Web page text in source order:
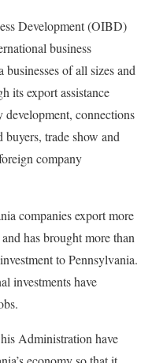
Development (OIBD)
business
of all sizes and
its export assistance
connections
trade show and
company
companies export more
has brought more than
to Pennsylvania.
investments have
Administration have